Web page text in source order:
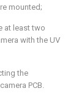
mounted;
at least two
with the UV
the
PCB.